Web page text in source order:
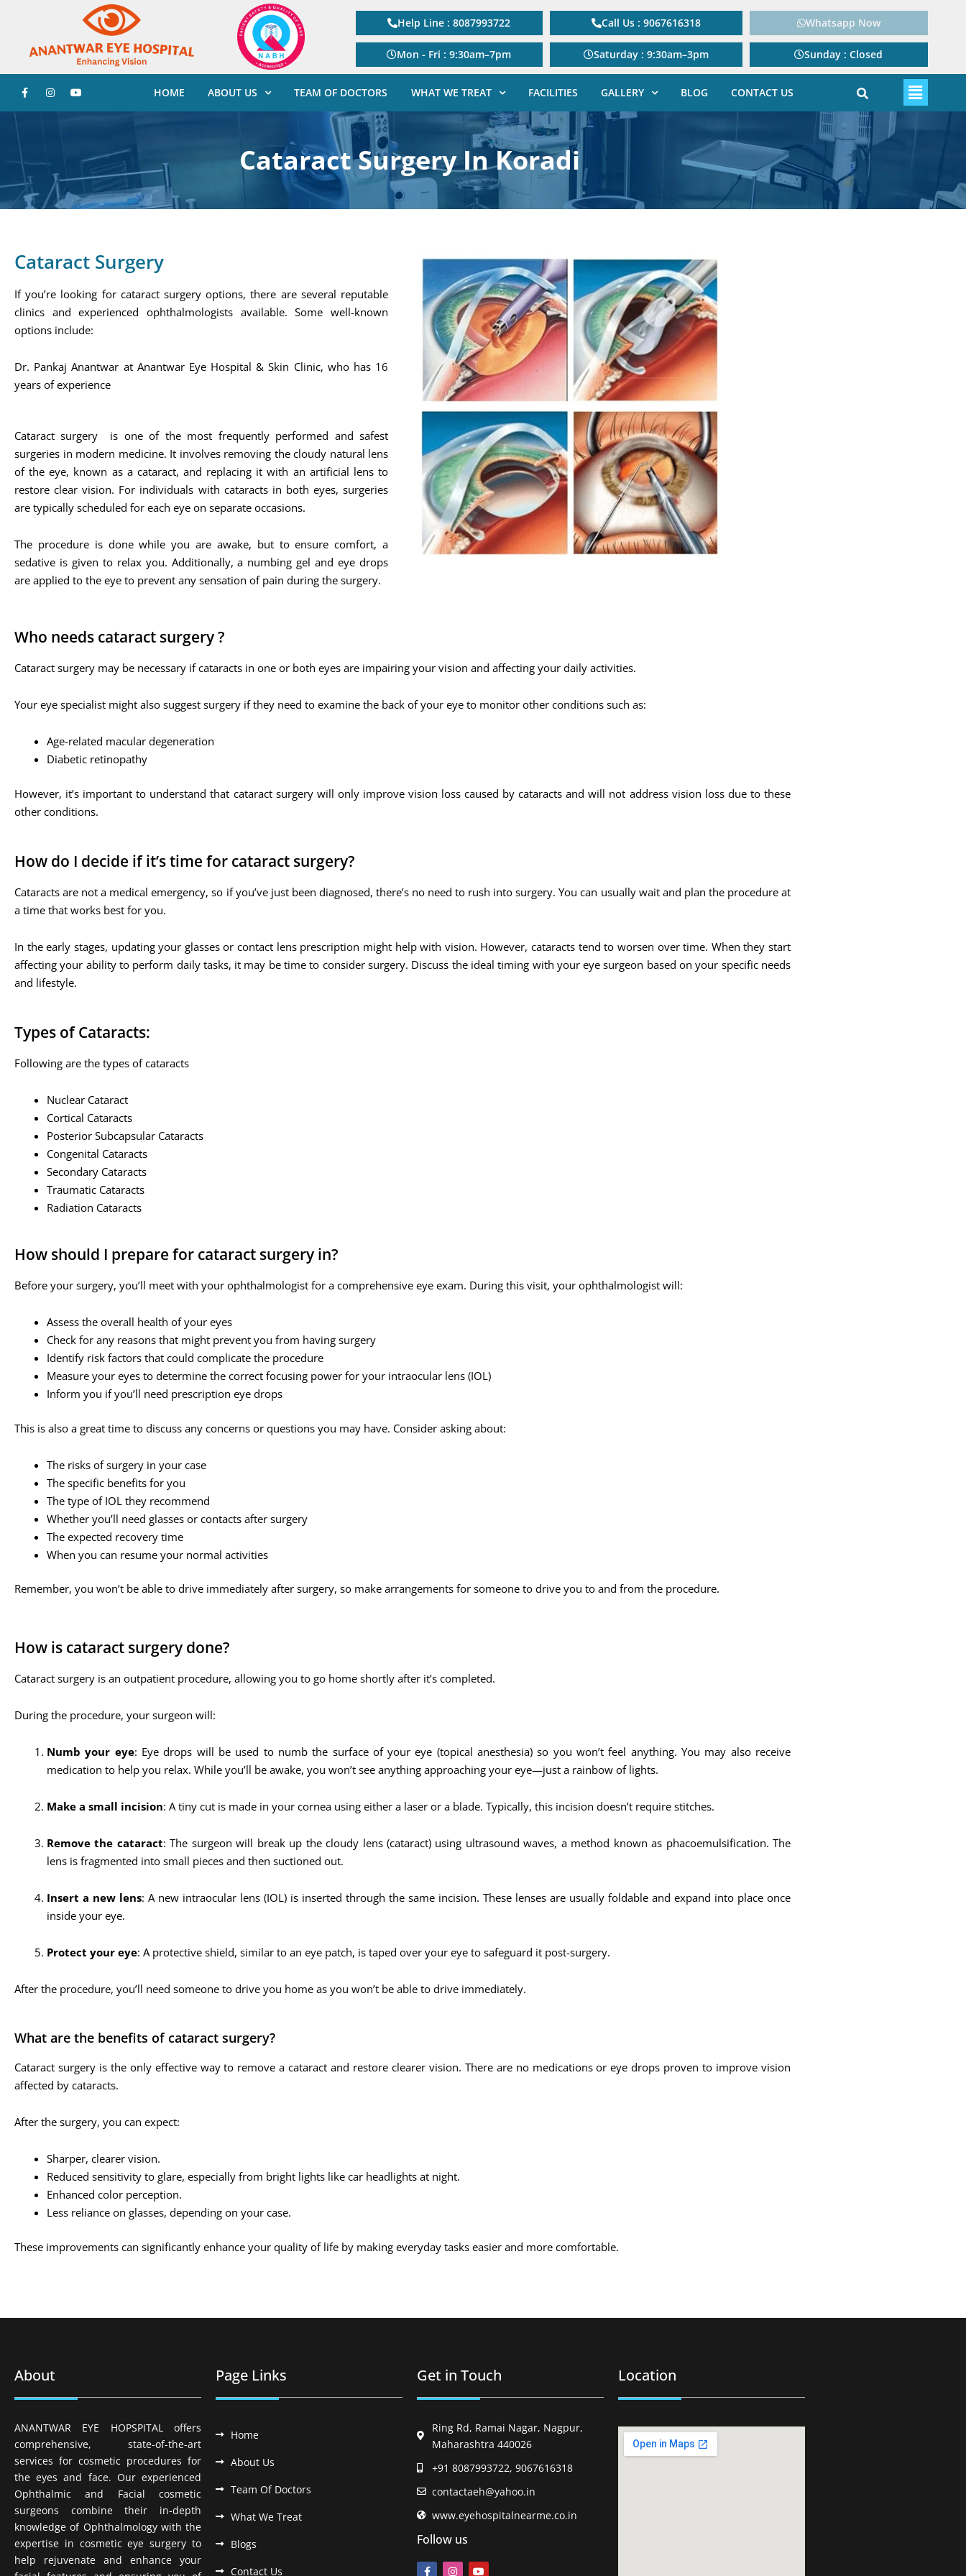
Help Line : 8087993722 Call Us : 9067616318 Whatsapp Now
Mon - Fri : 9:30am–7pm Saturday : 9:30am–3pm Sunday : Closed
HOME ABOUT US TEAM OF DOCTORS WHAT WE TREAT FACILITIES GALLERY BLOG CONTACT US
Cataract Surgery In Koradi
Cataract Surgery
If you’re looking for cataract surgery options, there are several reputable
clinics and experienced ophthalmologists available. Some well-known
options include:
Dr. Pankaj Anantwar at Anantwar Eye Hospital & Skin Clinic, who has 16
years of experience​
Cataract surgery is one of the most frequently performed and safest
surgeries in modern medicine. It involves removing the cloudy natural lens
of the eye, known as a cataract, and replacing it with an artificial lens to
restore clear vision. For individuals with cataracts in both eyes, surgeries
are typically scheduled for each eye on separate occasions.
The procedure is done while you are awake, but to ensure comfort, a
sedative is given to relax you. Additionally, a numbing gel and eye drops
are applied to the eye to prevent any sensation of pain during the surgery.
Who needs cataract surgery ?
Cataract surgery may be necessary if cataracts in one or both eyes are impairing your vision and affecting your daily activities.
Your eye specialist might also suggest surgery if they need to examine the back of your eye to monitor other conditions such as:
Age-related macular degeneration
Diabetic retinopathy
However, it’s important to understand that cataract surgery will only improve vision loss caused by cataracts and will not address vision loss due to these
other conditions.
How do I decide if it’s time for cataract surgery?
Cataracts are not a medical emergency, so if you’ve just been diagnosed, there’s no need to rush into surgery. You can usually wait and plan the procedure at
a time that works best for you.
In the early stages, updating your glasses or contact lens prescription might help with vision. However, cataracts tend to worsen over time. When they start
affecting your ability to perform daily tasks, it may be time to consider surgery. Discuss the ideal timing with your eye surgeon based on your specific needs
and lifestyle.
Types of Cataracts:
Following are the types of cataracts
Nuclear Cataract
Cortical Cataracts
Posterior Subcapsular Cataracts
Congenital Cataracts
Secondary Cataracts
Traumatic Cataracts
Radiation Cataracts
How should I prepare for cataract surgery in?
Before your surgery, you’ll meet with your ophthalmologist for a comprehensive eye exam. During this visit, your ophthalmologist will:
Assess the overall health of your eyes
Check for any reasons that might prevent you from having surgery
Identify risk factors that could complicate the procedure
Measure your eyes to determine the correct focusing power for your intraocular lens (IOL)
Inform you if you’ll need prescription eye drops
This is also a great time to discuss any concerns or questions you may have. Consider asking about:
The risks of surgery in your case
The specific benefits for you
The type of IOL they recommend
Whether you’ll need glasses or contacts after surgery
The expected recovery time
When you can resume your normal activities
Remember, you won’t be able to drive immediately after surgery, so make arrangements for someone to drive you to and from the procedure.
How is cataract surgery done?
Cataract surgery is an outpatient procedure, allowing you to go home shortly after it’s completed.
During the procedure, your surgeon will:
Numb your eye: Eye drops will be used to numb the surface of your eye (topical anesthesia) so you won’t feel anything. You may also receive
medication to help you relax. While you’ll be awake, you won’t see anything approaching your eye—just a rainbow of lights.
Make a small incision: A tiny cut is made in your cornea using either a laser or a blade. Typically, this incision doesn’t require stitches.
Remove the cataract: The surgeon will break up the cloudy lens (cataract) using ultrasound waves, a method known as phacoemulsification. The
lens is fragmented into small pieces and then suctioned out.
Insert a new lens: A new intraocular lens (IOL) is inserted through the same incision. These lenses are usually foldable and expand into place once
inside your eye.
Protect your eye: A protective shield, similar to an eye patch, is taped over your eye to safeguard it post-surgery.
After the procedure, you’ll need someone to drive you home as you won’t be able to drive immediately.
What are the benefits of cataract surgery?
Cataract surgery is the only effective way to remove a cataract and restore clearer vision. There are no medications or eye drops proven to improve vision
affected by cataracts.
After the surgery, you can expect:
Sharper, clearer vision.
Reduced sensitivity to glare, especially from bright lights like car headlights at night.
Enhanced color perception.
Less reliance on glasses, depending on your case.
These improvements can significantly enhance your quality of life by making everyday tasks easier and more comfortable.
About
ANANTWAR EYE HOPSPITAL offers
comprehensive, state-of-the-art
services for cosmetic procedures for
the eyes and face. Our experienced
Ophthalmic and Facial cosmetic
surgeons combine their in-depth
knowledge of Ophthalmology with the
expertise in cosmetic eye surgery to
help rejuvenate and enhance your
Page Links
Home
About Us
Team Of Doctors
What We Treat
Blogs
Contact Us
Get in Touch
Ring Rd, Ramai Nagar, Nagpur,
Maharashtra 440026
+91 8087993722, 9067616318
contactaeh@yahoo.in
www.eyehospitalnearme.co.in
Follow us
Location